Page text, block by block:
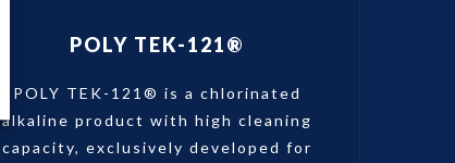
POLY TEK-121®
POLY TEK-121® is a chlorinated
alkaline product with high cleaning
capacity, exclusively developed for